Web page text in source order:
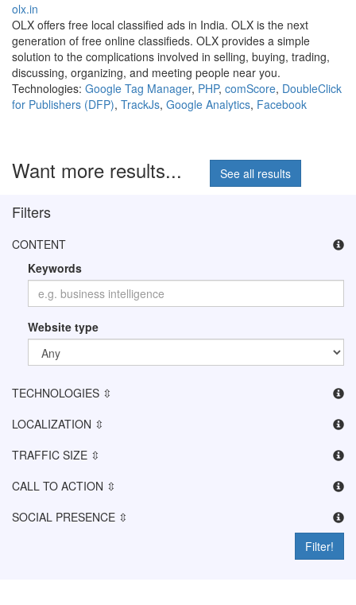
olx.in
OLX offers free local classified ads in India. OLX is the next
generation of free online classifieds. OLX provides a simple
solution to the complications involved in selling, buying, trading,
discussing, organizing, and meeting people near you.
Technologies: Google Tag Manager, PHP, comScore, DoubleClick
for Publishers (DFP), TrackJs, Google Analytics, Facebook
Want more results... See all results
Filters
CONTENT
Keywords
Website type
TECHNOLOGIES ⇳
LOCALIZATION ⇳
TRAFFIC SIZE ⇳
CALL TO ACTION ⇳
SOCIAL PRESENCE ⇳
Filter!